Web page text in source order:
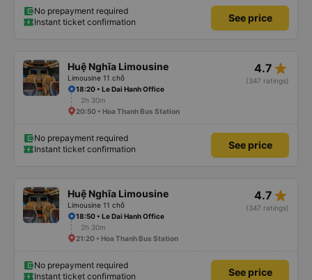
No prepayment required
Instant ticket confirmation
See price
Huệ Nghĩa Limousine
Limousine 11 chỗ
4.7 star_rate
(347 ratings)
18:20 • Le Dai Hanh Office
2h 30m
20:50 • Hoa Thanh Bus Station
No prepayment required
Instant ticket confirmation
See price
Huệ Nghĩa Limousine
Limousine 11 chỗ
4.7 star_rate
(347 ratings)
18:50 • Le Dai Hanh Office
2h 30m
21:20 • Hoa Thanh Bus Station
No prepayment required
Instant ticket confirmation
See price